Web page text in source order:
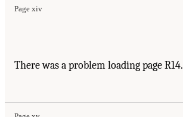
Page xiv
There was a problem loading page R14.